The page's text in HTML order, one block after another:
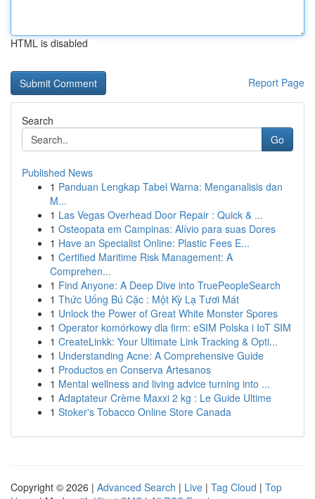
HTML is disabled
Report Page
Search
Go
Published News
1 Panduan Lengkap Tabel Warna: Menganalisis dan
M...
1 Las Vegas Overhead Door Repair : Quick & ...
1 Osteopata em Campinas: Alívio para suas Dores
1 Have an Specialist Online: Plastic Fees E...
1 Certified Maritime Risk Management: A
Comprehen...
1 Find Anyone: A Deep Dive into TruePeopleSearch
1 Thức Uống Bú Cặc : Một Kỳ Lạ Tươi Mát
1 Unlock the Power of Great White Monster Spores
1 Operator komórkowy dla firm: eSIM Polska i IoT SIM
1 CreateLinkk: Your Ultimate Link Tracking & Opti...
1 Understanding Acne: A Comprehensive Guide
1 Productos en Conserva Artesanos
1 Mental wellness and living advice turning into ...
1 Adaptateur Crème Maxxi 2 kg : Le Guide Ultime
1 Stoker's Tobacco Online Store Canada
Copyright © 2026 | Advanced Search | Live | Tag Cloud | Top